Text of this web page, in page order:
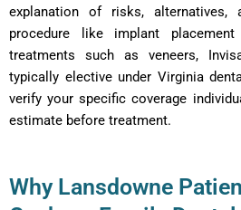
explanation of risks,
procedure like implant
treatments such as veneers,
typically elective under Virginia
verify your specific coverage
estimate before treatment.
Why Lansdowne